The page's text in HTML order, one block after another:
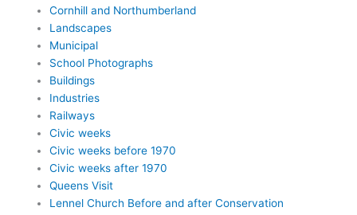
Cornhill and Northumberland
Landscapes
Municipal
School Photographs
Buildings
Industries
Railways
Civic weeks
Civic weeks before 1970
Civic weeks after 1970
Queens Visit
Lennel Church Before and after Conservation